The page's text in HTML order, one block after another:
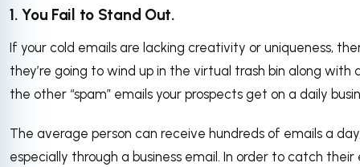
1. You Fail to Stand Out.
If your cold emails are lacking creativity or uniqueness,
they’re going to wind up in the virtual trash bin along with
the other “spam” emails your prospects get on a daily
The average person can receive hundreds of emails a
especially through a business email. In order to catch their